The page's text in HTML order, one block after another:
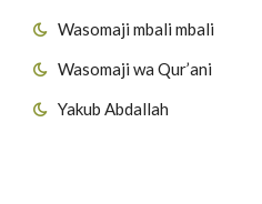
Wasomaji mbali mbali
Wasomaji wa Qur’ani
Yakub Abdallah